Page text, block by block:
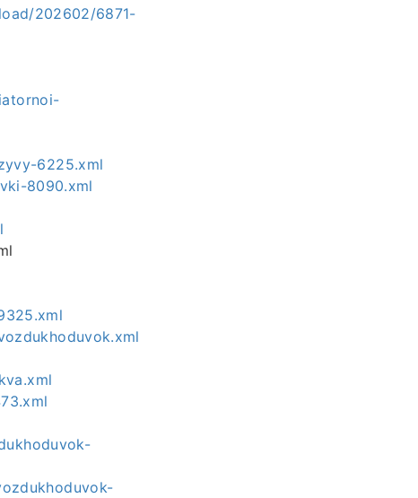
202602/6871-
6225.xml
8090.xml